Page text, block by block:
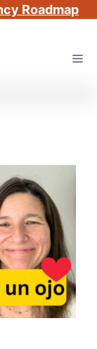
Roadmap